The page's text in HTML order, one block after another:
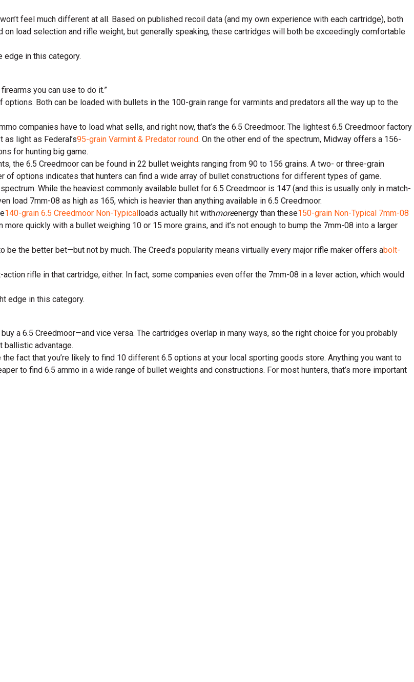
feel much different at all. Based on published recoil data (and my own experience with each cartridge), both
load selection and rifle weight, but generally speaking, these cartridges will both be exceedingly comfortable
edge in this category.
you can use to do it.”
Both can be loaded with bullets in the 100-grain range for varmints and predators all the way up to the
companies have to load what sells, and right now, that’s the 6.5 Creedmoor. The lightest 6.5 Creedmoor factory
light as Federal’s95-grain Varmint & Predator round. On the other end of the spectrum, Midway offers a 156-
for hunting big game.
the 6.5 Creedmoor can be found in 22 bullet weights ranging from 90 to 156 grains. A two- or three-grain
of options indicates that hunters can find a wide array of bullet constructions for different types of game.
While the heaviest commonly available bullet for 6.5 Creedmoor is 147 (and this is usually only in match-
load 7mm-08 as high as 165, which is heavier than anything available in 6.5 Creedmoor.
140-grain 6.5 Creedmoor Non-Typicalloads actually hit withmoreenergy than these150-grain Non-Typical 7mm-08
quickly with a bullet weighing 10 or 15 more grains, and it’s not enough to bump the 7mm-08 into a larger
the better bet—but not by much. The Creed’s popularity means virtually every major rifle maker offers abolt-
rifle in that cartridge, either. In fact, some companies even offer the 7mm-08 in a lever action, which would
edge in this category.
a 6.5 Creedmoor—and vice versa. The cartridges overlap in many ways, so the right choice for you probably
ballistic advantage.
fact that you’re likely to find 10 different 6.5 options at your local sporting goods store. Anything you want to
to find 6.5 ammo in a wide range of bullet weights and constructions. For most hunters, that’s more important